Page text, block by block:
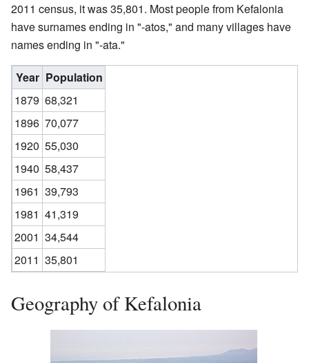
2011 census, it was 35,801. Most people from Kefalonia
have surnames ending in "-atos," and many villages have
names ending in "-ata."
Year Population
1879 68,321
1896 70,077
1920 55,030
1940 58,437
1961 39,793
1981 41,319
2001 34,544
2011 35,801
Geography of Kefalonia